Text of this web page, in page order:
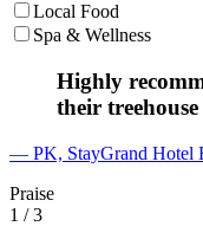
Local Food
Spa & Wellness
Highly
their treehouse
— PK, StayGrand Hotel
Praise
1 / 3